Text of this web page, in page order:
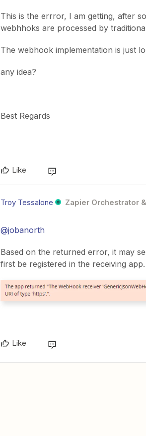
This is the errror, I am getting, after
webhhoks are processed by
The webhook implementation is just
any idea?
Best Regards
Like
Troy Tessalone Zapier Orchestrator
@jobanorth
Based on the returned error, it may
first be registered in the receiving app.
Like